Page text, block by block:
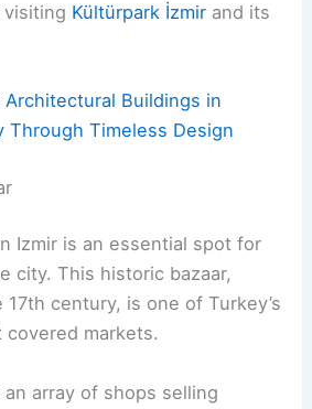
visiting Kültürpark İzmir and its
Architectural Buildings in
Through Timeless Design
Izmir is an essential spot for
city. This historic bazaar,
century, is one of Turkey’s
markets.
array of shops selling